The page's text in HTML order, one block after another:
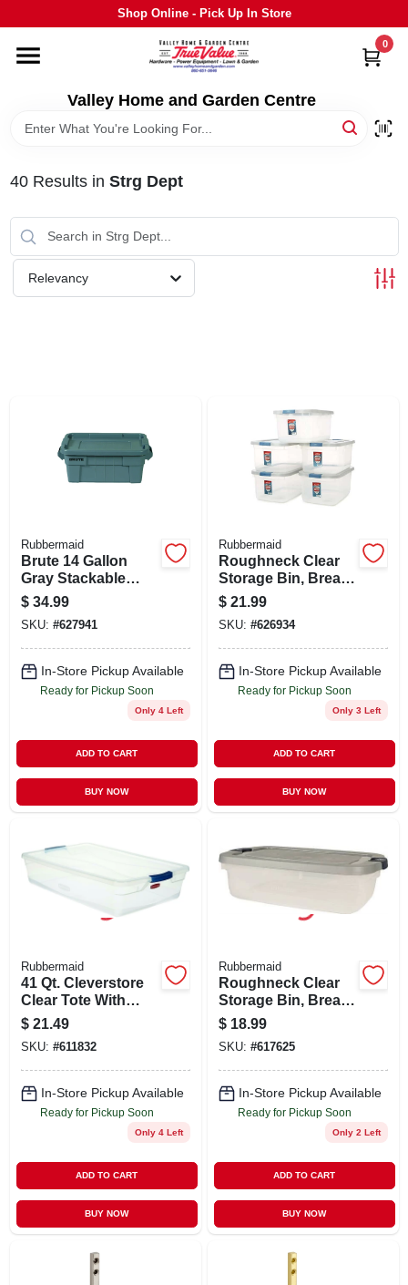
to
Shop Online - Pick Up In Store
Valley Home and Garden Centre
0
HOME
DEPARTMENTS
GRILLS
STIHL
OUTDOOR LIVING
STORE INFO
SIGN UP
CART
40Results in Strg Dept
Relevancy
Rubbermaid
Brute 14 Gallon
Gray Stackable
Storage Tote With
Lid
$ 34.99
SKU: #627941
In-Store Pickup Available
Ready for Pickup Soon
Only 4 Left
ADD TO CART
BUY NOW
Rubbermaid
Roughneck Clear
Storage Bin, Break-
resistant,
Stackable, 50 Qt.
$ 21.99
SKU: #626934
In-Store Pickup Available
Ready for Pickup Soon
Only 3 Left
ADD TO CART
BUY NOW
Rubbermaid
41 Qt. Cleverstore
Clear Tote With
Recessed Lid And
Flat Latches
$ 21.49
SKU: #611832
In-Store Pickup Available
Ready for Pickup Soon
Only 4 Left
ADD TO CART
BUY NOW
Rubbermaid
Roughneck Clear
Storage Bin, Break-
resistant,
Stackable, 31 Qt.
$ 18.99
SKU: #617625
In-Store Pickup Available
Ready for Pickup Soon
Only 2 Left
ADD TO CART
BUY NOW